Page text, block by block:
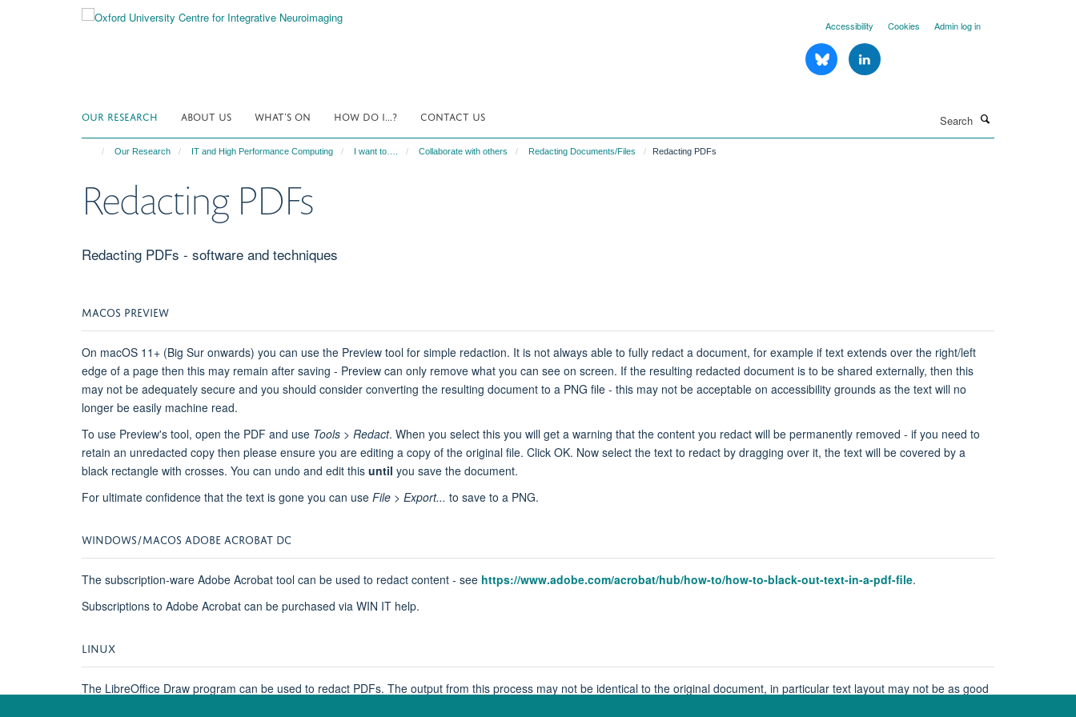
Accessibility Cookies Admin log in
OUR RESEARCH ABOUT US WHAT'S ON HOW DO I...? CONTACT US
Our Research IT and High Performance Computing I want to…. Collaborate with others Redacting Documents/Files Redacting PDFs
Redacting PDFs
Redacting PDFs - software and techniques
MACOS PREVIEW
On macOS 11+ (Big Sur onwards) you can use the Preview tool for simple redaction. It is not always able to fully redact a document, for example if text extends over the right/left
edge of a page then this may remain after saving - Preview can only remove what you can see on screen. If the resulting redacted document is to be shared externally, then this
may not be adequately secure and you should consider converting the resulting document to a PNG file - this may not be acceptable on accessibility grounds as the text will no
longer be easily machine read.
To use Preview's tool, open the PDF and use Tools > Redact. When you select this you will get a warning that the content you redact will be permanently removed - if you need to
retain an unredacted copy then please ensure you are editing a copy of the original file. Click OK. Now select the text to redact by dragging over it, the text will be covered by a
black rectangle with crosses. You can undo and edit this until you save the document.
For ultimate confidence that the text is gone you can use File > Export... to save to a PNG.
WINDOWS/MACOS ADOBE ACROBAT DC
The subscription-ware Adobe Acrobat tool can be used to redact content - see https://www.adobe.com/acrobat/hub/how-to/how-to-black-out-text-in-a-pdf-file.
Subscriptions to Adobe Acrobat can be purchased via WIN IT help.
LINUX
The LibreOffice Draw program can be used to redact PDFs. The output from this process may not be identical to the original document, in particular text layout may not be as good